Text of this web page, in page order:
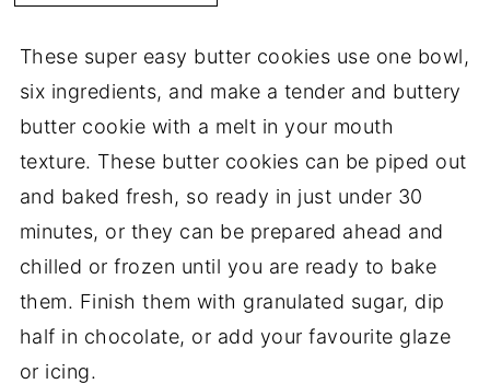
These super easy butter cookies use one bowl,
six ingredients, and make a tender and buttery
butter cookie with a melt in your mouth
texture. These butter cookies can be piped out
and baked fresh, so ready in just under 30
minutes, or they can be prepared ahead and
chilled or frozen until you are ready to bake
them. Finish them with granulated sugar, dip
half in chocolate, or add your favourite glaze
or icing.